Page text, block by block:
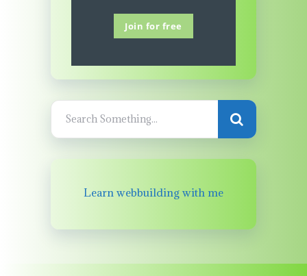
Join for free
Learn webbuilding with me